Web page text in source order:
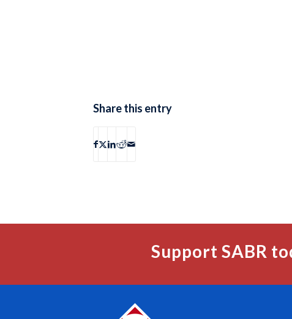
Share this entry
Support SABR